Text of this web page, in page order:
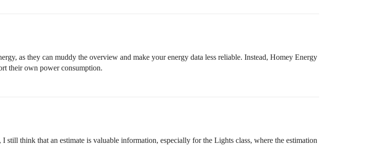
as they can muddy the overview and make your energy data less reliable. Instead, Homey Energy
their own power consumption.
think that an estimate is valuable information, especially for the Lights class, where the estimation